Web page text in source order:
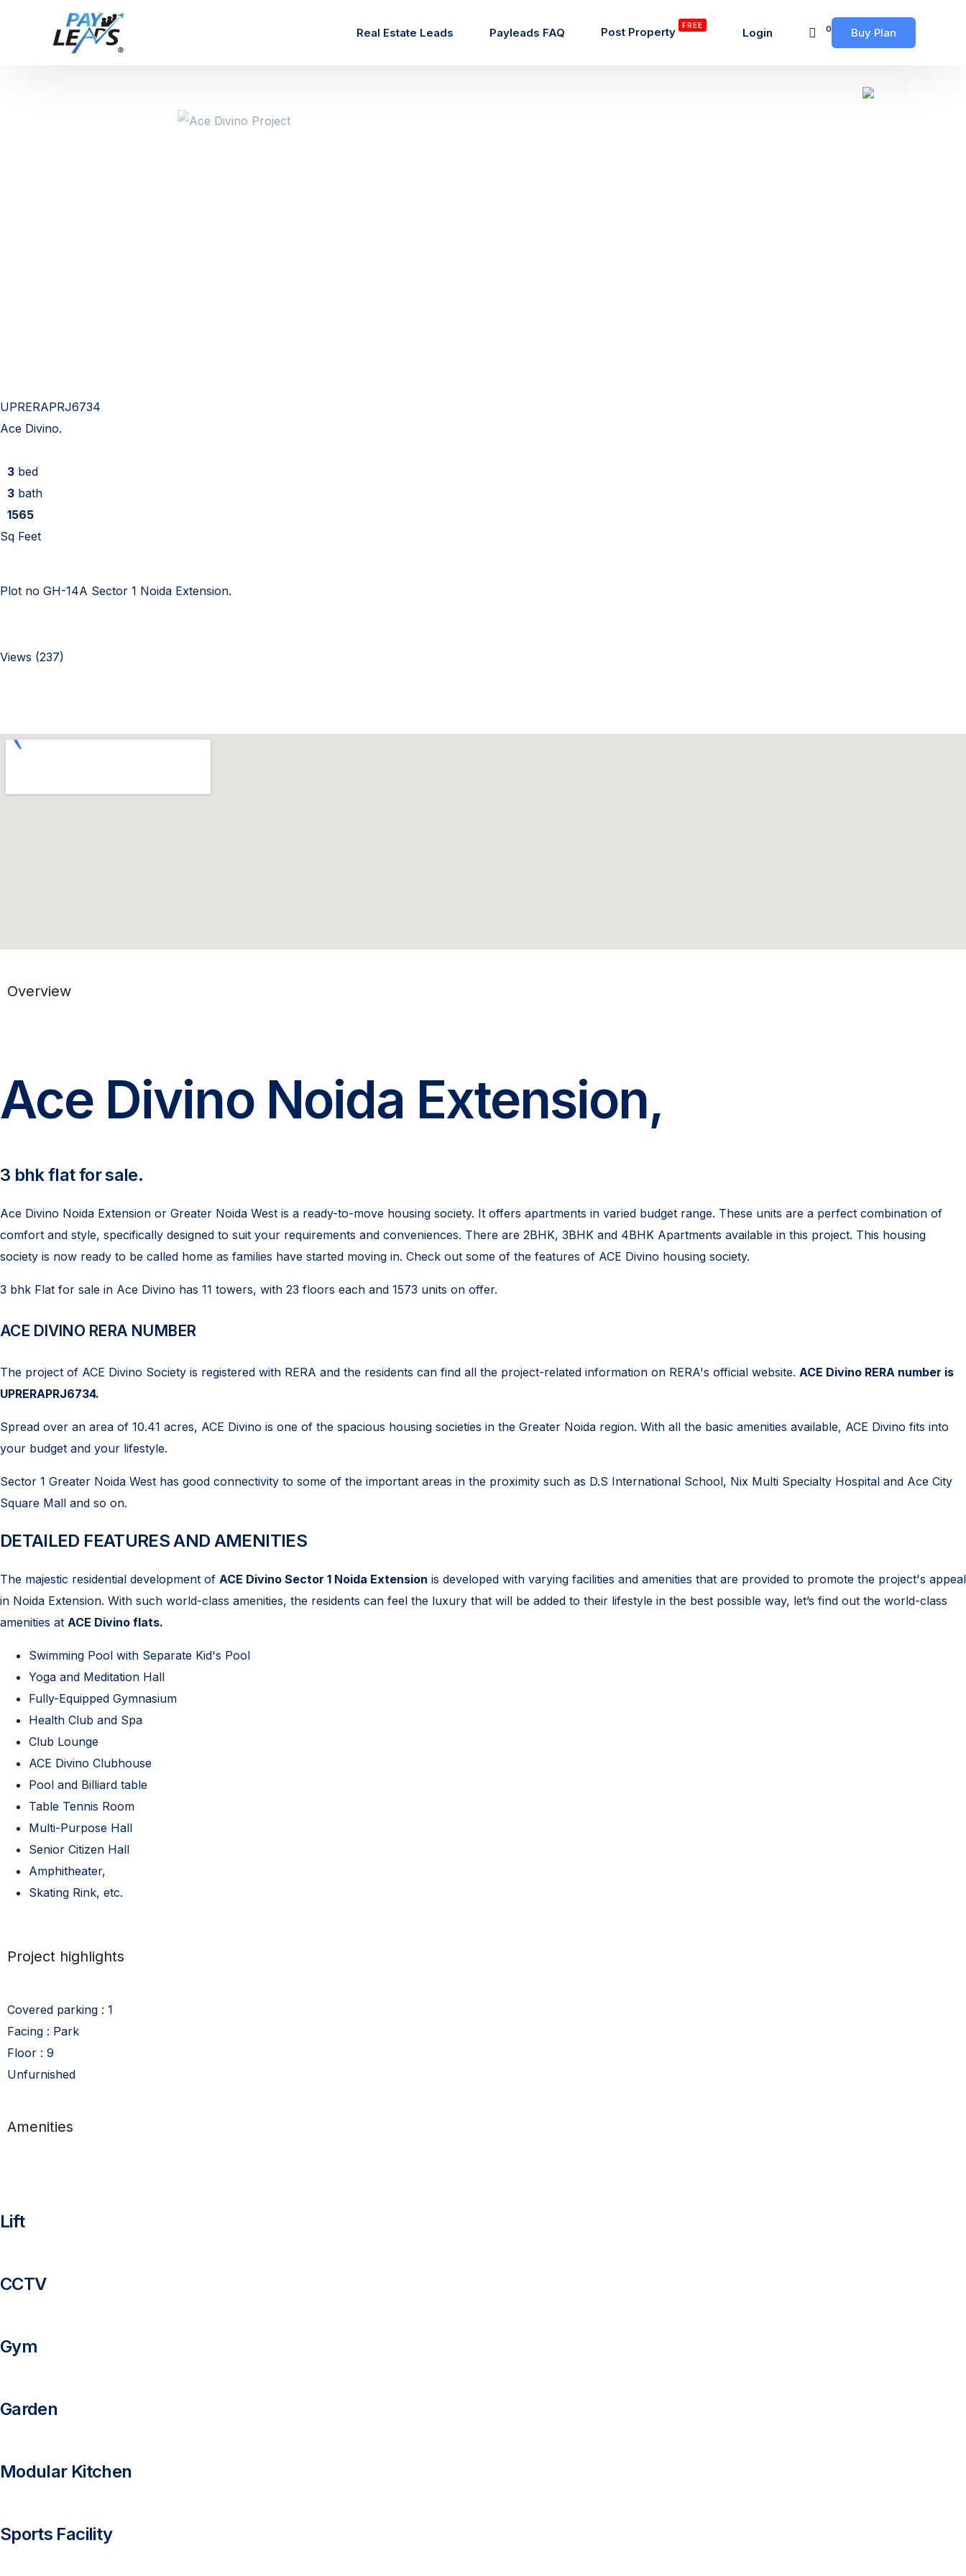
Real Estate Leads Payleads FAQ Post Property
FREE
Login 0 Buy Plan
UPRERAPRJ6734
Ace Divino.
3 bed
3 bath
1565
Sq Feet
Plot no GH-14A Sector 1 Noida Extension.
Views (237)
Overview
Ace Divino Noida Extension,
3 bhk flat for sale.
Ace Divino Noida Extension or Greater Noida West is a ready-to-move housing society. It offers apartments in varied budget range. These units are a perfect combination of
comfort and style, specifically designed to suit your requirements and conveniences. There are 2BHK, 3BHK and 4BHK Apartments available in this project. This housing
society is now ready to be called home as families have started moving in. Check out some of the features of ACE Divino housing society.
3 bhk Flat for sale in Ace Divino has 11 towers, with 23 floors each and 1573 units on offer.
ACE DIVINO RERA NUMBER
The project of ACE Divino Society is registered with RERA and the residents can find all the project-related information on RERA's official website. ACE Divino RERA number is
UPRERAPRJ6734.
Spread over an area of 10.41 acres, ACE Divino is one of the spacious housing societies in the Greater Noida region. With all the basic amenities available, ACE Divino fits into
your budget and your lifestyle.
Sector 1 Greater Noida West has good connectivity to some of the important areas in the proximity such as D.S International School, Nix Multi Specialty Hospital and Ace City
Square Mall and so on.
DETAILED FEATURES AND AMENITIES
The majestic residential development of ACE Divino Sector 1 Noida Extension is developed with varying facilities and amenities that are provided to promote the project's appeal
in Noida Extension. With such world-class amenities, the residents can feel the luxury that will be added to their lifestyle in the best possible way, let’s find out the world-class
amenities at ACE Divino flats.
Swimming Pool with Separate Kid's Pool
Yoga and Meditation Hall
Fully-Equipped Gymnasium
Health Club and Spa
Club Lounge
ACE Divino Clubhouse
Pool and Billiard table
Table Tennis Room
Multi-Purpose Hall
Senior Citizen Hall
Amphitheater,
Skating Rink, etc.
Project highlights
Covered parking : 1
Facing : Park
Floor : 9
Unfurnished
Amenities
Lift
CCTV
Gym
Garden
Modular Kitchen
Sports Facility